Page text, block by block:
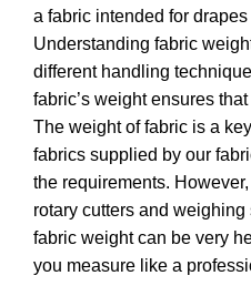
a fabric intended for
Understanding fabric
different handling
fabric’s weight ensures
The weight of fabric is a
fabrics supplied by our
the requirements.
rotary cutters and
fabric weight can be very
you measure like a